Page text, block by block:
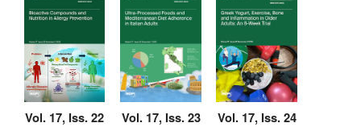
Vol. 17, Iss. 22
Vol. 17, Iss. 23
Vol. 17, Iss. 24